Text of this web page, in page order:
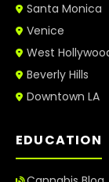
Santa Monica
Venice
West
Beverly Hills
Downtown LA
EDUCATION